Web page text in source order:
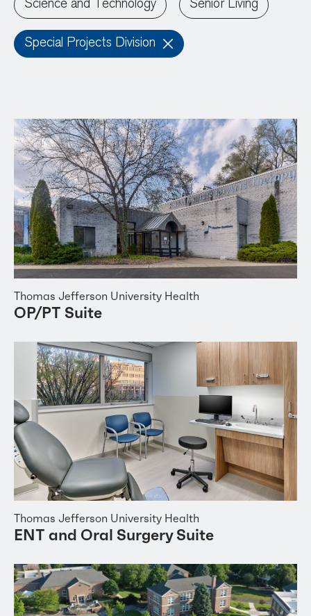
Science and Technology Senior Living
Special Projects Division
Thomas Jefferson University Health
OP/PT Suite
Thomas Jefferson University Health
ENT and Oral Surgery Suite